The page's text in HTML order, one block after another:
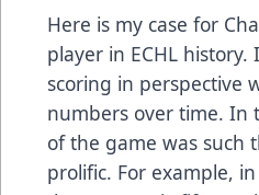
Here is my case for
player in ECHL
scoring in perspective
numbers over time. In
of the game was such
prolific. For example,